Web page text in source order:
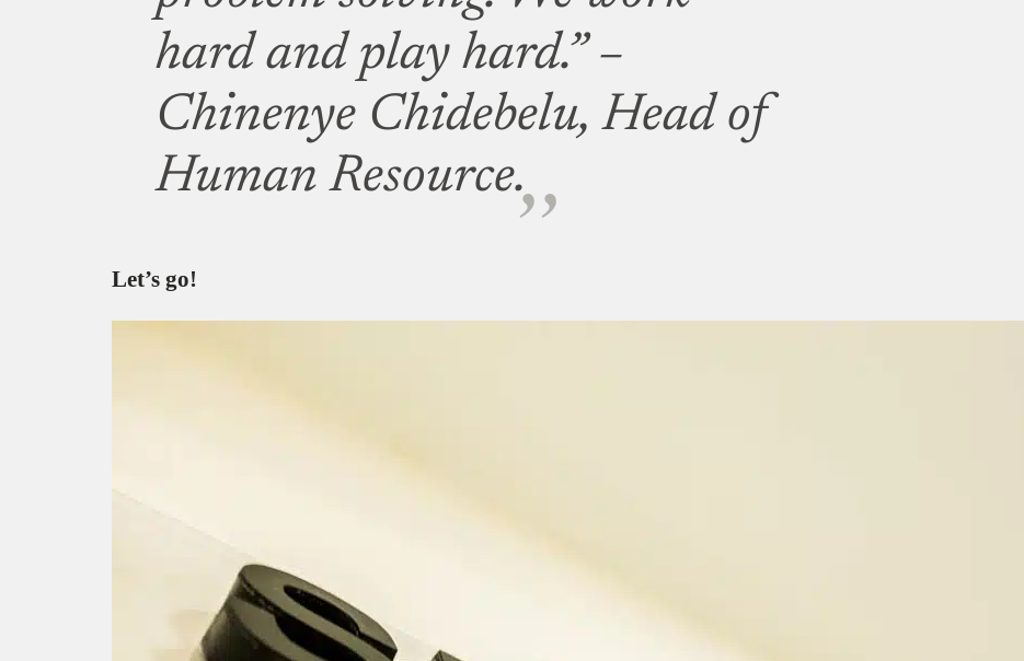
hard and play hard.” –
Chinenye Chidebelu, Head of
Human Resource.
Let’s go!